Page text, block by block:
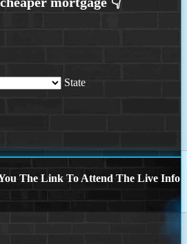
State
The Link To Attend The Live Info